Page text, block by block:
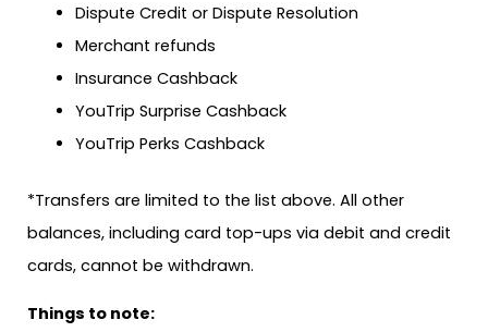
Dispute Credit or Dispute Resolution
Merchant refunds
Insurance Cashback
YouTrip Surprise Cashback
YouTrip Perks Cashback
*Transfers are limited to the list above. All other
balances, including card top-ups via debit and credit
cards, cannot be withdrawn.
Things to note: